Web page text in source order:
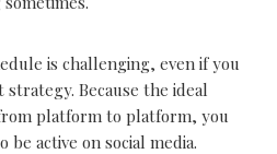
is challenging, even if you
Because the ideal
platform to platform, you
active on social media.